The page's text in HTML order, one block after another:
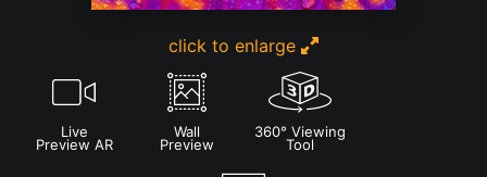
click to enlarge
Live
Preview AR
Wall
Preview
360° Viewing
Tool